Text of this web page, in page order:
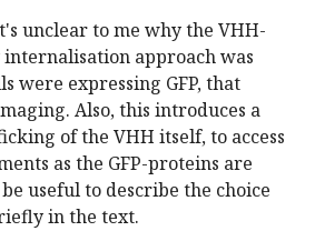
unclear to me why the VHH-
approach was
were expressing GFP, that
Also, this introduces a
of the VHH itself, to access
as the GFP-proteins are
useful to describe the choice
in the text.